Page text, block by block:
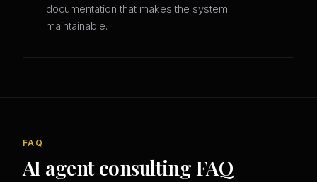
documentation that makes the system
maintainable.
FAQ
AI agent consulting FAQ